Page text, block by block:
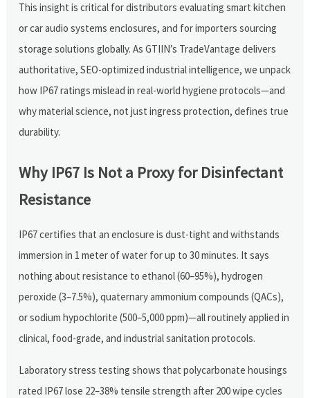
This insight is critical for distributors evaluating smart kitchen
or car audio systems enclosures, and for importers sourcing
storage solutions globally. As GTIIN’s TradeVantage delivers
authoritative, SEO-optimized industrial intelligence, we unpack
how IP67 ratings mislead in real-world hygiene protocols—and
why material science, not just ingress protection, defines true
durability.
Why IP67 Is Not a Proxy for Disinfectant
Resistance
IP67 certifies that an enclosure is dust-tight and withstands
immersion in 1 meter of water for up to 30 minutes. It says
nothing about resistance to ethanol (60–95%), hydrogen
peroxide (3–7.5%), quaternary ammonium compounds (QACs),
or sodium hypochlorite (500–5,000 ppm)—all routinely applied in
clinical, food-grade, and industrial sanitation protocols.
Laboratory stress testing shows that polycarbonate housings
rated IP67 lose 22–38% tensile strength after 200 wipe cycles